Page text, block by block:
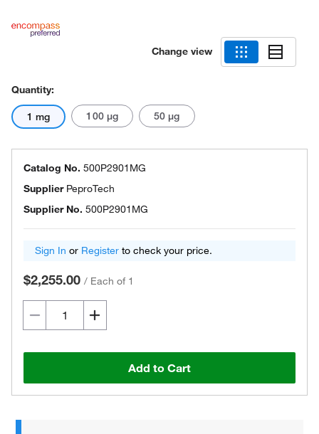
Change view
Quantity:
1 mg 100 μg 50 μg
Catalog No. 500P2901MG
Supplier PeproTech
Supplier No. 500P2901MG
Sign In or Register to check your price.
$2,255.00 / Each of 1
Add to Cart